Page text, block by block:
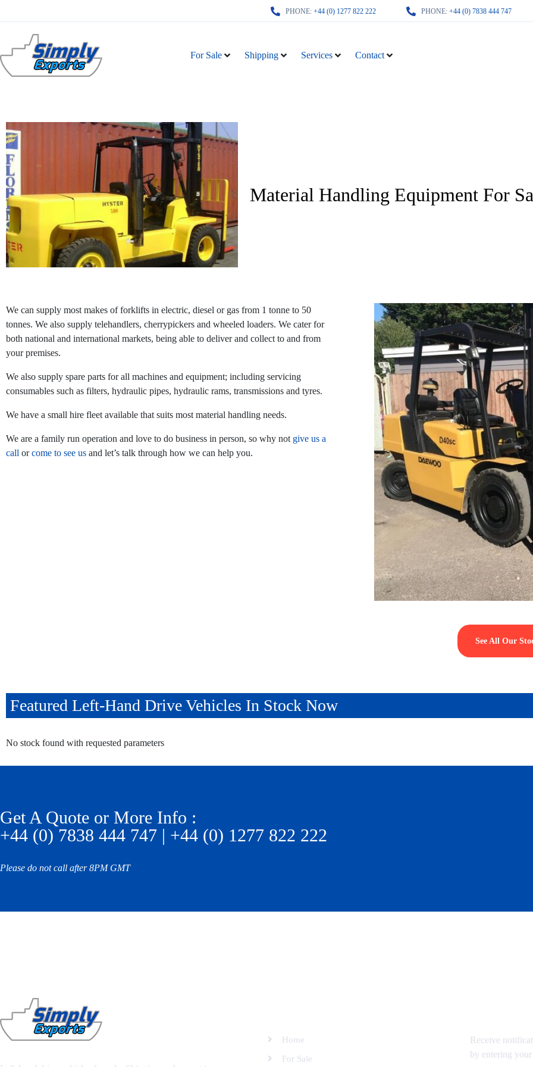
PHONE: +44 (0) 1277 822 222 PHONE: +44 (0) 7838 444 747
For Sale Shipping Services Contact
Material Handling Equipment For
We can supply most makes of forklifts in electric, diesel or gas from 1 tonne to 50
tonnes. We also supply telehandlers, cherrypickers and wheeled loaders. We cater for
both national and international markets, being able to deliver and collect to and from
your premises.
We also supply spare parts for all machines and equipment; including servicing
consumables such as filters, hydraulic pipes, hydraulic rams, transmissions and tyres.
We have a small hire fleet available that suits most material handling needs.
We are a family run operation and love to do business in person, so why not give us a
call orcome to see us and let’s talk through how we can help you.
See All Our
Featured Left-Hand Drive Vehicles In Stock Now
No stock found with requested parameters
Get A Quote or More Info :
+44 (0) 7838 444 747 | +44 (0) 1277 822 222
Please do not call after 8PM GMT
Home
For Sale
Receive
by entering